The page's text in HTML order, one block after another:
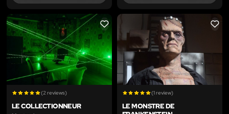
LIKE
(2 reviews)
LE COLLECTIONNEUR
LIKE
(1 review)
LE MONSTRE DE